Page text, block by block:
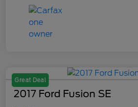
Great Deal
2017 Ford Fusion SE